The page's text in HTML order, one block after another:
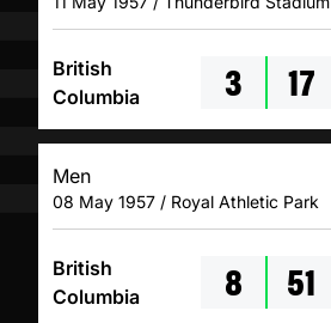
British
Columbia
3 17
Men
08 May 1957 / Royal Athletic Park
British
Columbia
8 51